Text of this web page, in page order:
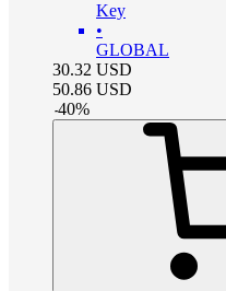
Key
•
GLOBAL
30.32 USD
50.86 USD
-40%